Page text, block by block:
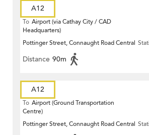
A12
To Airport (via Cathay City / CAD
Headquarters)
Pottinger Street, Connaught Road Central
Distance 90m
A12
To Airport (Ground Transportation
Centre)
Pottinger Street, Connaught Road Central